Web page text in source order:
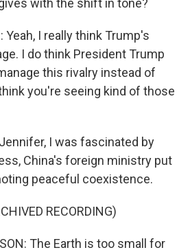
with the shift in tone?
Yeah, I really think Trump's
I do think President Trump
this rivalry instead of
you're seeing kind of those
I was fascinated by
China's foreign ministry put
peaceful coexistence.
RECORDING)
The Earth is too small for